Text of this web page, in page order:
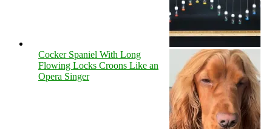
Cocker Spaniel With Long
Flowing Locks Croons Like an
Opera Singer